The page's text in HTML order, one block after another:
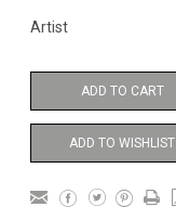
Artist
ADD TO CART
ADD TO WISHLIST